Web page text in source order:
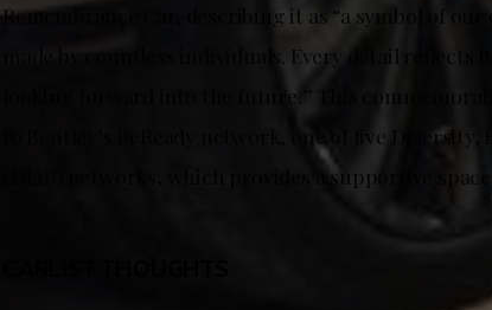
Remembrance Car, describing it as “a symbol of
made by countless individuals. Every detail reflects
looking forward into the future.” This
to Bentley’s BeReady network, one of five
(DEIB) networks, which provides a supportive